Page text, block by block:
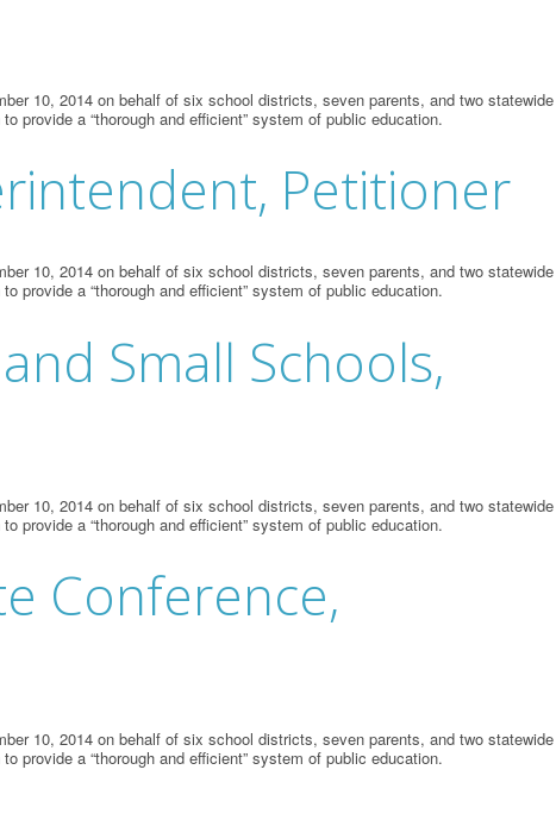
10, 2014 on behalf of six school districts, seven parents, and two statewide
provide a “thorough and efficient” system of public education.
Petitioner
10, 2014 on behalf of six school districts, seven parents, and two statewide
provide a “thorough and efficient” system of public education.
Small Schools,
10, 2014 on behalf of six school districts, seven parents, and two statewide
provide a “thorough and efficient” system of public education.
Conference,
10, 2014 on behalf of six school districts, seven parents, and two statewide
provide a “thorough and efficient” system of public education.